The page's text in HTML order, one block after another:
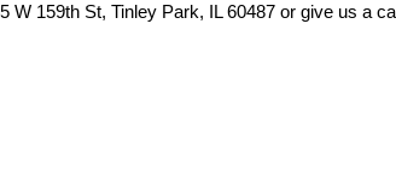
159th St, Tinley Park, IL 60487 or give us a